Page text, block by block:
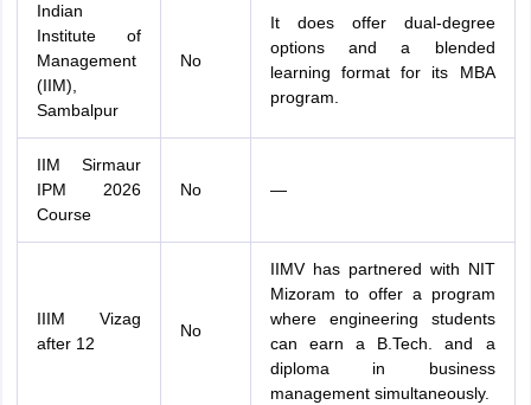
Indian
Institute of
Management
(IIM),
Sambalpur
No
It does offer dual-degree
options and a blended
learning format for its MBA
program.
IIM Sirmaur
IPM 2026
Course
No —
IIIM Vizag
after 12
No
IIMV has partnered with NIT
Mizoram to offer a program
where engineering students
can earn a B.Tech. and a
diploma in business
management simultaneously.